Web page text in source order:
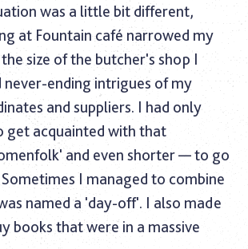
was a little bit different,
at Fountain café narrowed my
size of the butcher's shop I
never-ending intrigues of my
and suppliers. I had only
get acquainted with that
and even shorter — to go
I managed to combine
named a 'day-off'. I also made
books that were in a massive